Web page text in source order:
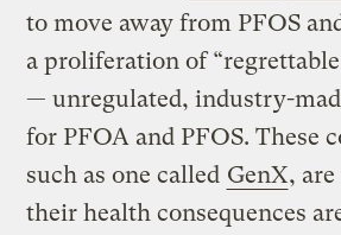
to move away from PFOS
a proliferation of
— unregulated, industry-
for PFOA and PFOS. These
such as one called GenX,
their health consequences